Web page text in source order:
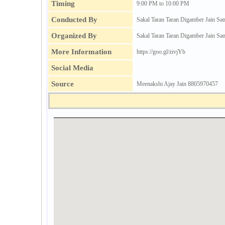
Timing 9:00 PM to 10:00 PM
Conducted By Sakal Taran Taran Digamber Jain
Organized By Sakal Taran Taran Digamber Jain
More Information https://goo.gl/zivjYb
Social Media
Source
Meenakshi Ajay Jain 8805970457